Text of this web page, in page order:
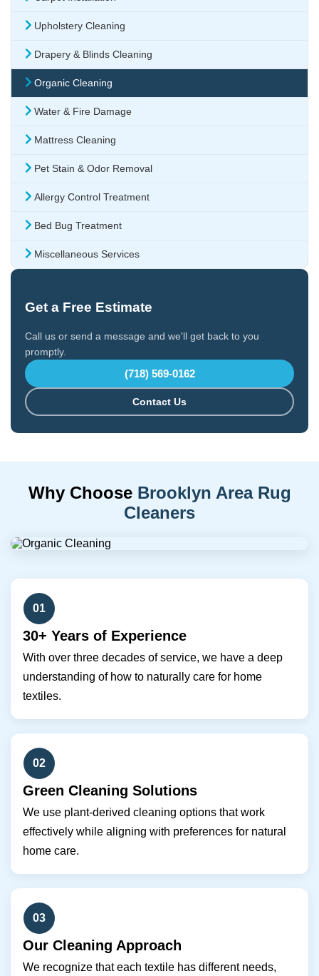
Upholstery Cleaning
Drapery & Blinds Cleaning
Organic Cleaning
Water & Fire Damage
Mattress Cleaning
Pet Stain & Odor Removal
Allergy Control Treatment
Bed Bug Treatment
Miscellaneous Services
Get a Free Estimate
Call us or send a message and we'll get back to you
promptly.
(718) 569-0162
Contact Us
Why Choose Brooklyn Area Rug
Cleaners
01
30+ Years of Experience
With over three decades of service, we have a deep
understanding of how to naturally care for home
textiles.
02
Green Cleaning Solutions
We use plant-derived cleaning options that work
effectively while aligning with preferences for natural
home care.
03
Our Cleaning Approach
We recognize that each textile has different needs,